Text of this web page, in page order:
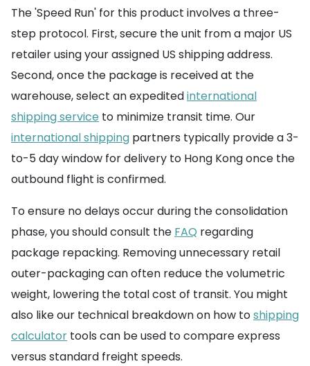
The 'Speed Run' for this product involves a three-
step protocol. First, secure the unit from a major US
retailer using your assigned US shipping address.
Second, once the package is received at the
warehouse, select an expeditedinternational
shipping service to minimize transit time. Our
international shipping partners typically provide a 3-
to-5 day window for delivery to Hong Kong once the
outbound flight is confirmed.
To ensure no delays occur during the consolidation
phase, you should consult the FAQ regarding
package repacking. Removing unnecessary retail
outer-packaging can often reduce the volumetric
weight, lowering the total cost of transit. You might
also like our technical breakdown on how toshipping
calculator tools can be used to compare express
versus standard freight speeds.